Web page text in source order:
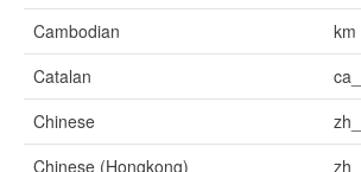
Cambodian
km
Catalan
Chinese
Chinese (Hongkong)